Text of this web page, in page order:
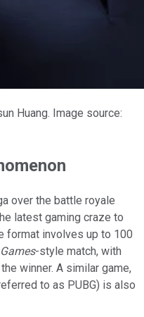
Huang. Image source:
over the battle royale
latest gaming craze to
format involves up to 100
-style match, with
winner. A similar game,
to as PUBG) is also